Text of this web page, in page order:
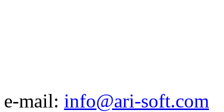
e-mail: info@ari-soft.com